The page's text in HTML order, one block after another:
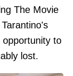
The Movie
to
lost.